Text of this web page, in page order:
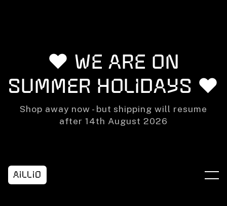
❤️ We are on
summer holidays ❤️
Shop away now - but shipping will resume
after 14th August 2026
Aillio